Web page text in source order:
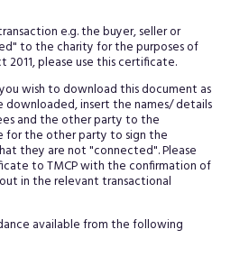
e.g. the buyer, seller or
to the charity for the purposes of
2011, please use this certificate.
wish to download this document as
downloaded, insert the names/ details
and the other party to the
for the other party to sign the
they are not "connected". Please
to TMCP with the confirmation of
in the relevant transactional
available from the following